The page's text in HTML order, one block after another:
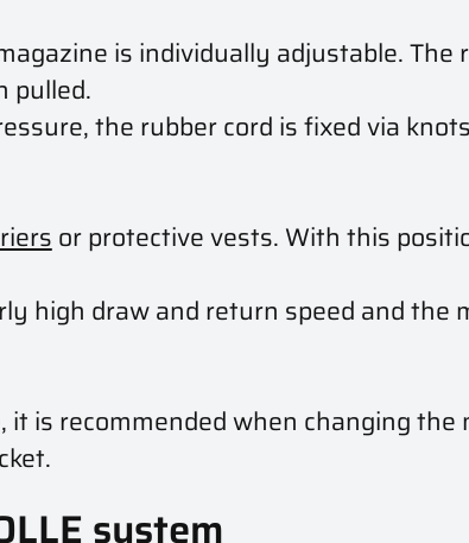
is individually adjustable.
pulled.
the rubber cord is fixed via
or protective vests. With this
high draw and return speed and
it is recommended when changing
system